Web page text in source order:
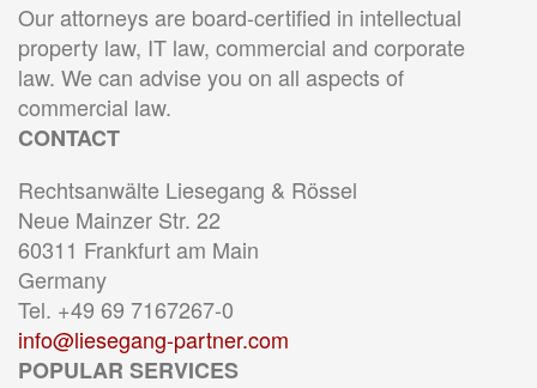
Our attorneys are board-certified in intellectual
property law, IT law, commercial and corporate
law. We can advise you on all aspects of
commercial law.
CONTACT
Rechtsanwälte Liesegang & Rössel
Neue Mainzer Str. 22
60311 Frankfurt am Main
Germany
Tel. +49 69 7167267-0
info@liesegang-partner.com
POPULAR SERVICES